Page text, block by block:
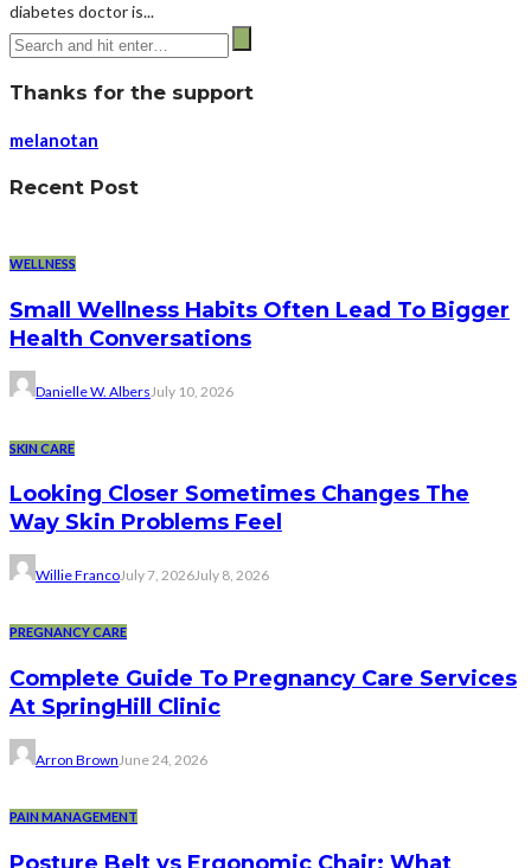
diabetes doctor is...
Thanks for the support
melanotan
Recent Post
WELLNESS
Small Wellness Habits Often Lead To Bigger
Health Conversations
Danielle W. Albers July 10, 2026
SKIN CARE
Looking Closer Sometimes Changes The
Way Skin Problems Feel
Willie FrancoJuly 7, 2026July 8, 2026
PREGNANCY CARE
Complete Guide To Pregnancy Care Services
At SpringHill Clinic
Arron BrownJune 24, 2026
PAIN MANAGEMENT